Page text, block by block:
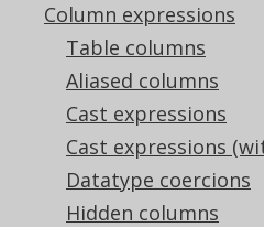
Column expressions
Table columns
Aliased columns
Cast expressions
Cast expressions
Datatype coercions
Hidden columns
Get the current server
type (represented by
This does the same as
that the client type
310 types.